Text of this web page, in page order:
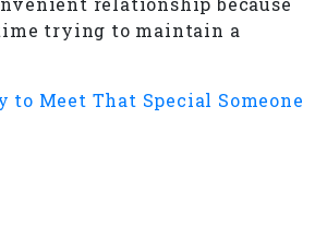
trying to maintain a
Meet That Special Someone